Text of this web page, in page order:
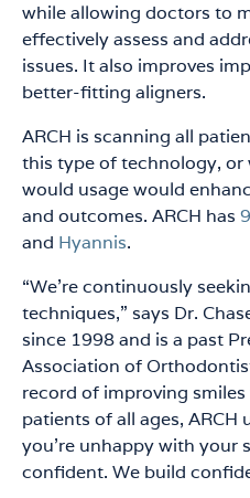
while allowing doctors to
effectively assess and
issues. It also improves
better-fitting aligners.
ARCH is scanning all
this type of technology, or
would usage would
and outcomes. ARCH has
and Hyannis.
“We’re continuously
techniques,” says Dr.
since 1998 and is a past
Association of
record of improving
patients of all ages,
you’re unhappy with your
confident. We build